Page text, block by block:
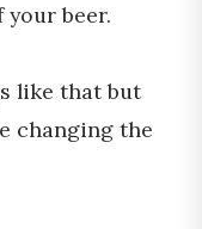
beer.
like that but
changing the